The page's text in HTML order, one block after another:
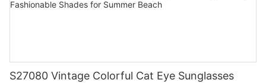
S27080 Vintage Colorful Cat Eye Sunglasses